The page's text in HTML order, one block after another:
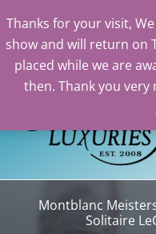
Thanks for your visit,
show and will return on
placed while we are
then. Thank you
Skip
Montblanc
Solitaire